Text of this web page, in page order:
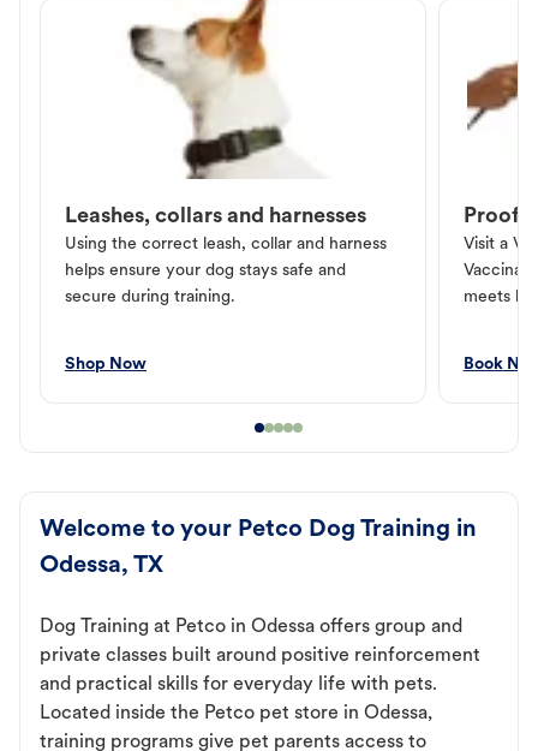
Leashes, collars and harnesses
Using the correct leash, collar and harness
helps ensure your dog stays safe and
secure during training.
Shop Now
Proof
Visit a
meets
Book
Welcome to your Petco Dog Training in
Odessa, TX
Dog Training at Petco in Odessa offers group and
private classes built around positive reinforcement
and practical skills for everyday life with pets.
Located inside the Petco pet store in Odessa,
training programs give pet parents access to